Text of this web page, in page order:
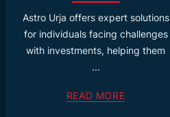
Astro Urja offers expert solutions
for individuals facing challenges
with investments, helping them
...
READ MORE